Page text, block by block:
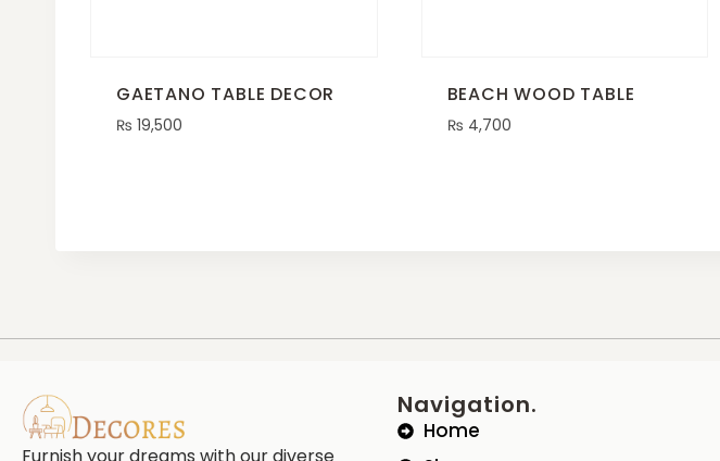
GAETANO TABLE DECOR
₨ 19,500
BEACH WOOD TABLE
₨ 4,700
Navigation.
Home